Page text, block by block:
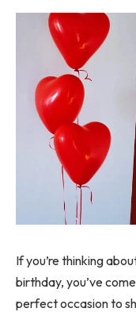
If you’re thinking
birthday, you’ve
perfect occasion to